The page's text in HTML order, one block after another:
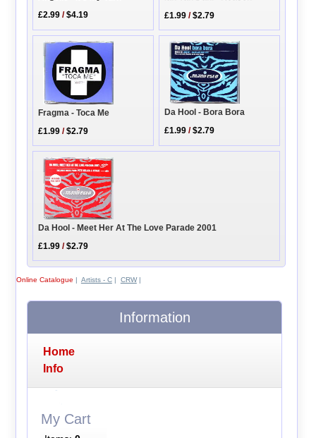
£2.99 /$4.19
£1.99 /$2.79
Fragma - Toca Me
£1.99 /$2.79
Da Hool - Bora Bora
£1.99 /$2.79
Da Hool - Meet Her At The Love Parade 2001
£1.99 /$2.79
Online Catalogue | Artists - C| CRW|
Information
Home
Info
My Cart